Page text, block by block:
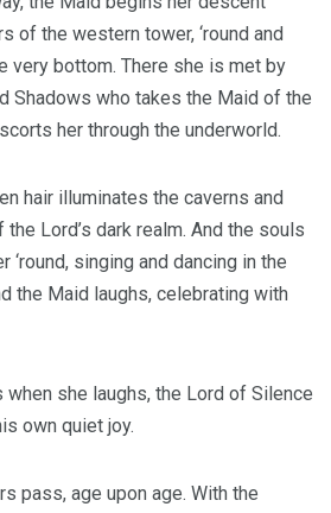
of the western tower, ‘round and
very bottom. There she is met by
Shadows who takes the Maid of the
her through the underworld.
hair illuminates the caverns and
Lord’s dark realm. And the souls
‘round, singing and dancing in the
the Maid laughs, celebrating with
she laughs, the Lord of Silence
own quiet joy.
pass, age upon age. With the